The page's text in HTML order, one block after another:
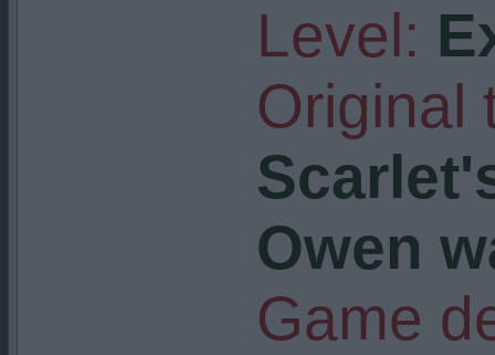
Level:
Original
Owen
Game